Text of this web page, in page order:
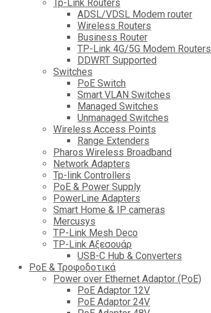
Tp-Link Routers
ADSL/VDSL Modem router
Wireless Routers
Business Router
TP-Link 4G/5G Modem Routers
DDWRT Supported
Switches
PoE Switch
Smart VLAN Switches
Managed Switches
Unmanaged Switches
Wireless Access Points
Range Extenders
Pharos Wireless Broadband
Network Adapters
Tp-link Controllers
PoE & Power Supply
PowerLine Adapters
Smart Home & IP cameras
Mercusys
TP-Link Mesh Deco
TP-Link Αξεσουάρ
USB-C Hub & Converters
PoE & Τροφοδοτικά
Power over Ethernet Adaptor (PoE)
PoE Adaptor 12V
PoE Adaptor 24V